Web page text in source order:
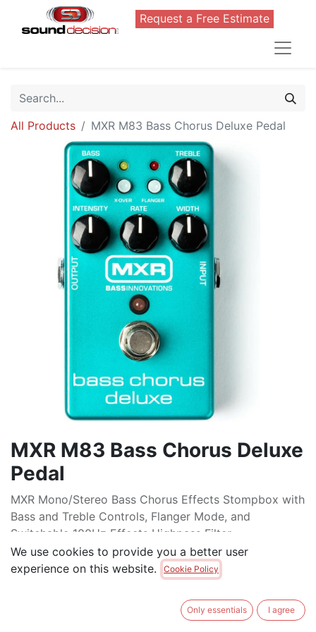
Request a Free Estimate
All Products MXR M83 Bass Chorus Deluxe Pedal
MXR M83 Bass Chorus Deluxe
Pedal
MXR Mono/Stereo Bass Chorus Effects Stompbox with
Bass and Treble Controls, Flanger Mode, and
Switchable 100Hz Effects Highpass Filter
$279.00
ADD TO CART
We use cookies to provide you a better user
experience on this website.
Cookie Policy
Only essentials I agree